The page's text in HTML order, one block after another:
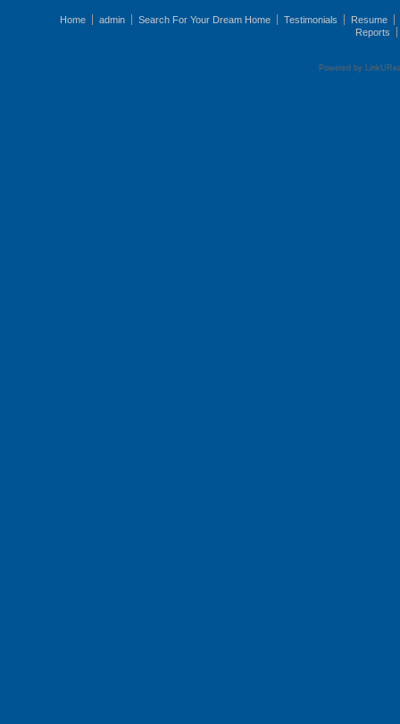
Home admin Search For Your Dream Home Testimonials
Resume
Reports
Powered by